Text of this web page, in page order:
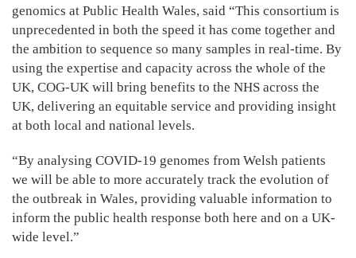
genomics at Public Health Wales, said “This consortium is
unprecedented in both the speed it has come together and
the ambition to sequence so many samples in real-time. By
using the expertise and capacity across the whole of the
UK, COG-UK will bring benefits to the NHS across the
UK, delivering an equitable service and providing insight
at both local and national levels.
“By analysing COVID-19 genomes from Welsh patients
we will be able to more accurately track the evolution of
the outbreak in Wales, providing valuable information to
inform the public health response both here and on a UK-
wide level.”